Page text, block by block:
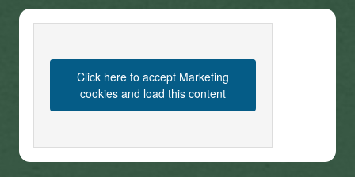
Click here to accept Marketing
cookies and load this content